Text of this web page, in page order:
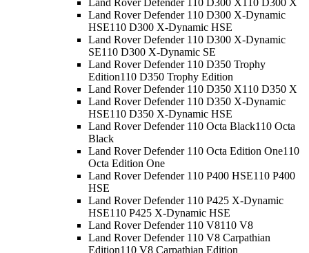
Land Rover Defender 110 D300 X-Dynamic
HSE110 D300 X-Dynamic HSE
Land Rover Defender 110 D300 X-Dynamic
SE110 D300 X-Dynamic SE
Land Rover Defender 110 D350 Trophy
Edition110 D350 Trophy Edition
Land Rover Defender 110 D350 X110 D350 X
Land Rover Defender 110 D350 X-Dynamic
HSE110 D350 X-Dynamic HSE
Land Rover Defender 110 Octa Black110 Octa
Black
Land Rover Defender 110 Octa Edition One110
Octa Edition One
Land Rover Defender 110 P400 HSE110 P400
HSE
Land Rover Defender 110 P425 X-Dynamic
HSE110 P425 X-Dynamic HSE
Land Rover Defender 110 V8110 V8
Land Rover Defender 110 V8 Carpathian
Edition110 V8 Carpathian Edition